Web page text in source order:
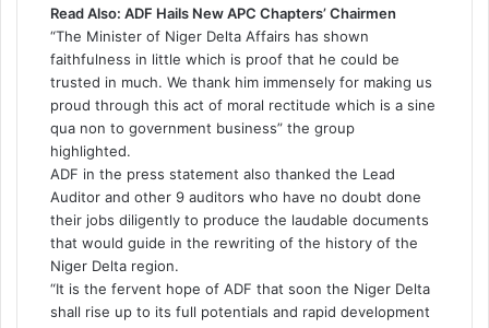
Read Also: ADF Hails New APC Chapters’ Chairmen
“The Minister of Niger Delta Affairs has shown
faithfulness in little which is proof that he could be
trusted in much. We thank him immensely for making us
proud through this act of moral rectitude which is a sine
qua non to government business” the group
highlighted.
ADF in the press statement also thanked the Lead
Auditor and other 9 auditors who have no doubt done
their jobs diligently to produce the laudable documents
that would guide in the rewriting of the history of the
Niger Delta region.
“It is the fervent hope of ADF that soon the Niger Delta
shall rise up to its full potentials and rapid development